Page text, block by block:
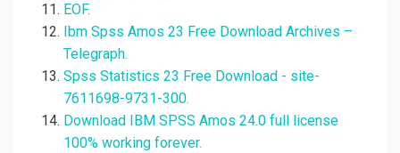
EOF.
Ibm Spss Amos 23 Free Download Archives –
Telegraph.
Spss Statistics 23 Free Download - site-
7611698-9731-300.
Download IBM SPSS Amos 24.0 full license
100% working forever.